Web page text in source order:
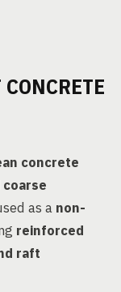
concrete
as a non-
reinforced
raft